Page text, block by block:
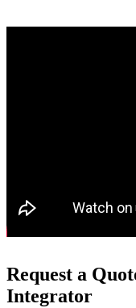
Request a
Integrator